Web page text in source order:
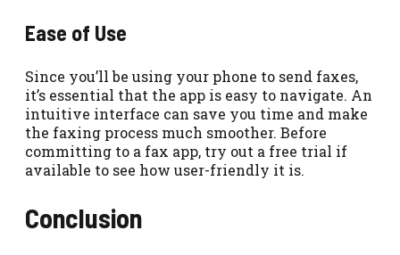
Ease of Use
Since you’ll be using your phone to send faxes,
it’s essential that the app is easy to navigate. An
intuitive interface can save you time and make
the faxing process much smoother. Before
committing to a fax app, try out a free trial if
available to see how user-friendly it is.
Conclusion